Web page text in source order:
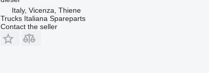
Italy, Vicenza, Thiene
Trucks Italiana Spareparts
Contact the seller